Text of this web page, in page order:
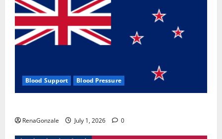
Blood Support Blood Pressure
RenaGonzale July 1, 2026 0